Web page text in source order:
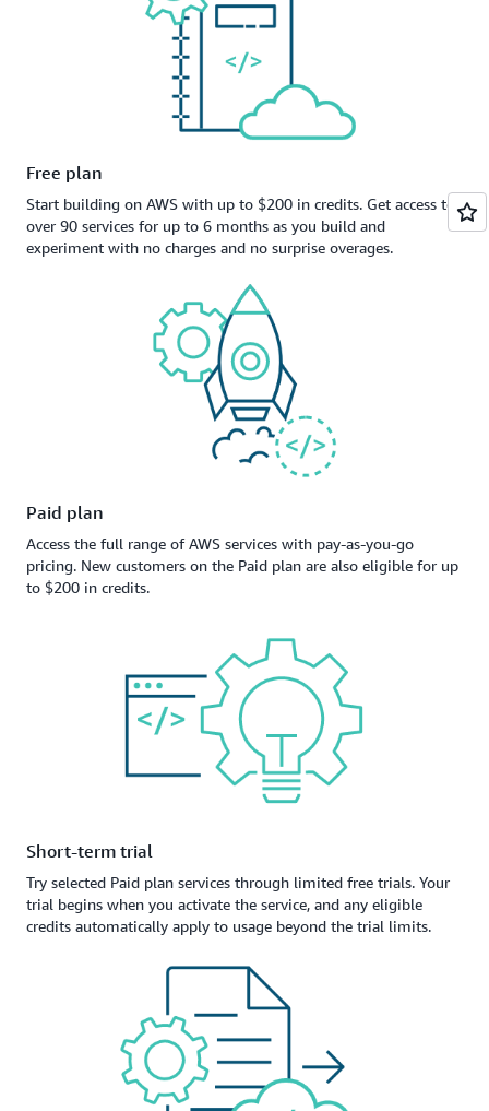
Free plan
Start building on AWS with up to $200 in credits. Get access to
over 90 services for up to 6 months as you build and
experiment with no charges and no surprise overages.
Paid plan
Access the full range of AWS services with pay-as-you-go
pricing. New customers on the Paid plan are also eligible for up
to $200 in credits.
Short-term trial
Try selected Paid plan services through limited free trials. Your
trial begins when you activate the service, and any eligible
credits automatically apply to usage beyond the trial limits.